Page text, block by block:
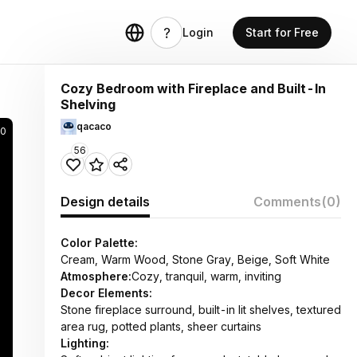
Login Start for Free
Cozy Bedroom with Fireplace and Built-In
Shelving
qacaco
56
Design details Comments(0)
Color Palette:
Cream, Warm Wood, Stone Gray, Beige, Soft White
Atmosphere:Cozy, tranquil, warm, inviting
Decor Elements:
Stone fireplace surround, built-in lit shelves, textured
area rug, potted plants, sheer curtains
Lighting: